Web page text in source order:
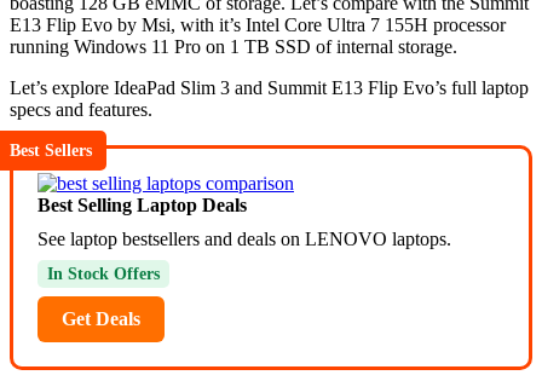
E13 Flip Evo by Msi, with it’s Intel Core Ultra 7 155H processor
running Windows 11 Pro on 1 TB SSD of internal storage.
Let’s explore IdeaPad Slim 3 and Summit E13 Flip Evo’s full laptop
specs and features.
Best Sellers
Best Selling Laptop Deals
See laptop bestsellers and deals on LENOVO laptops.
In Stock Offers
Get Deals